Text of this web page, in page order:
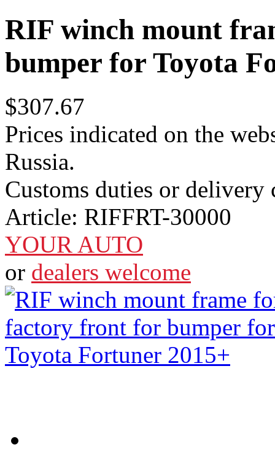
RIF winch mount
bumper for Toyota
$307.67
Prices indicated on the
Russia.
Customs duties or delivery
Article: RIFFRT-30000
YOUR AUTO
or dealers welcome